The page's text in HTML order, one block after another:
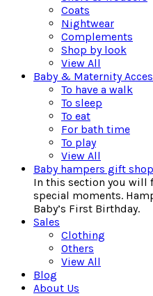
Coats
Nightwear
Complements
Shop by look
View All
Baby & Maternity
To have a walk
To sleep
To eat
For bath time
To play
View All
Baby hampers gift shop
In this section you will
special moments.
Baby’s First Birthday.
Sales
Clothing
Others
View All
Blog
About Us